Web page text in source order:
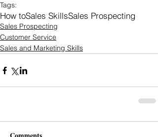
Tags:
How toSales SkillsSales Prospecting
Sales Prospecting
Customer Service
Sales and Marketing Skills